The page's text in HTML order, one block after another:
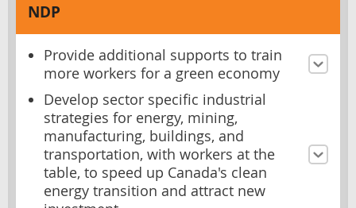
NDP
Provide additional supports to train
more workers for a green economy
Develop sector specific industrial
strategies for energy, mining,
manufacturing, buildings, and
transportation, with workers at the
table, to speed up Canada's clean
energy transition and attract new